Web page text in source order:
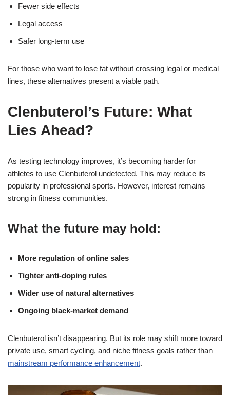
Fewer side effects
Legal access
Safer long-term use
For those who want to lose fat without crossing legal or medical
lines, these alternatives present a viable path.
Clenbuterol’s Future: What
Lies Ahead?
As testing technology improves, it’s becoming harder for
athletes to use Clenbuterol undetected. This may reduce its
popularity in professional sports. However, interest remains
strong in fitness communities.
What the future may hold:
More regulation of online sales
Tighter anti-doping rules
Wider use of natural alternatives
Ongoing black-market demand
Clenbuterol isn’t disappearing. But its role may shift more toward
private use, smart cycling, and niche fitness goals rather than
mainstream performance enhancement.